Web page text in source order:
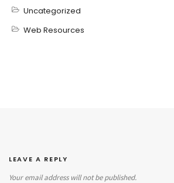
Uncategorized
Web Resources
LEAVE A REPLY
Your email address will not be published.